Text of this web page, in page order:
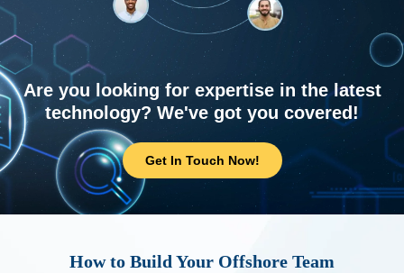
Are you looking for expertise in the latest
technology? We've got you covered!
Get In Touch Now!
How to Build Your Offshore Team